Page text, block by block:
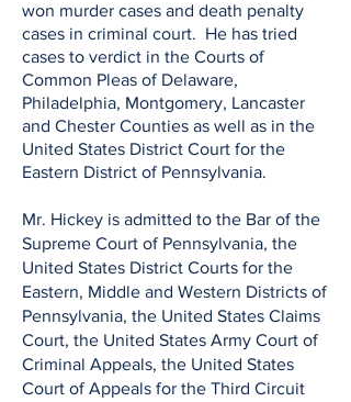
won murder cases and death penalty
cases in criminal court. He has tried
cases to verdict in the Courts of
Common Pleas of Delaware,
Philadelphia, Montgomery, Lancaster
and Chester Counties as well as in the
United States District Court for the
Eastern District of Pennsylvania.
Mr. Hickey is admitted to the Bar of the
Supreme Court of Pennsylvania, the
United States District Courts for the
Eastern, Middle and Western Districts of
Pennsylvania, the United States Claims
Court, the United States Army Court of
Criminal Appeals, the United States
Court of Appeals for the Third Circuit